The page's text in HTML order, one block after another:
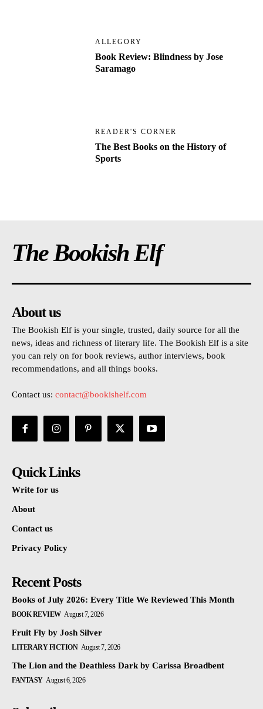
ALLEGORY
Book Review: Blindness by Jose
Saramago
READER'S CORNER
The Best Books on the History of
Sports
The Bookish Elf
About us
The Bookish Elf is your single, trusted, daily source for all the
news, ideas and richness of literary life. The Bookish Elf is a site
you can rely on for book reviews, author interviews, book
recommendations, and all things books.
Contact us: contact@bookishelf.com
Quick Links
Write for us
About
Contact us
Privacy Policy
Recent Posts
Books of July 2026: Every Title We Reviewed This Month
BOOK REVIEW August 7, 2026
Fruit Fly by Josh Silver
LITERARY FICTION August 7, 2026
The Lion and the Deathless Dark by Carissa Broadbent
FANTASY August 6, 2026